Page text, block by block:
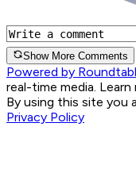
Show More Comments
Powered by
real-time media. Learn
By using this site you
Privacy Policy